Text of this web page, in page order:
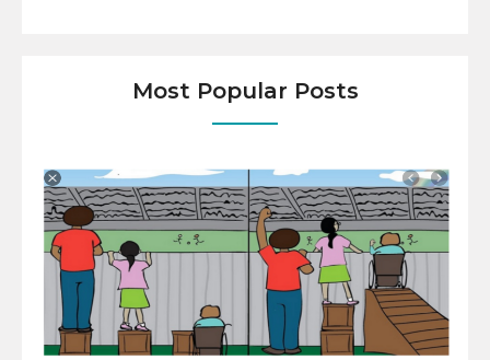
Most Popular Posts